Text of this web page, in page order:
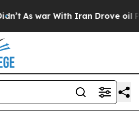
As war With Iran Drove oil